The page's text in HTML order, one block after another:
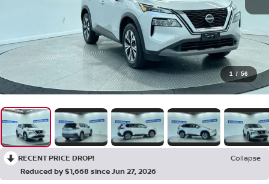
1 / 56
RECENT PRICE DROP!
Collapse
Reduced by $1,668 since Jun 27, 2026